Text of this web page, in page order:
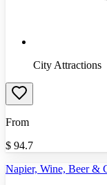
City Attractions
From
$ 94.7
Napier, Wine, Beer &